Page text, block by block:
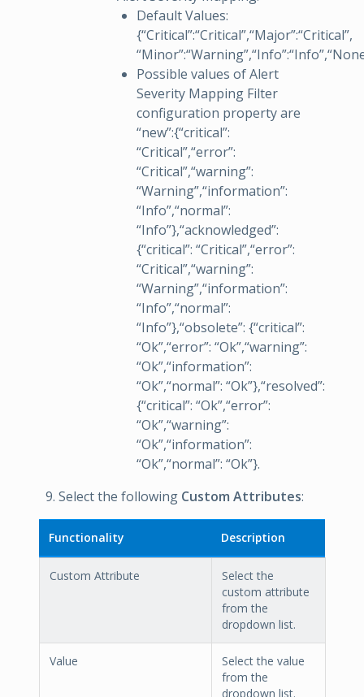
Default Values:
{“Critical”:“Critical”,“Major”:“Critical”,
Possible values of Alert
Severity Mapping Filter
configuration property are
“new”:{“critical”:
“Critical”,“error”:
“Critical”,“warning”:
“Warning”,“information”:
“Info”,“normal”:
“Info”},“acknowledged”:
{“critical”: “Critical”,“error”:
“Critical”,“warning”:
“Warning”,“information”:
“Info”,“normal”:
“Info”},“obsolete”: {“critical”:
“Ok”,“error”: “Ok”,“warning”:
“Ok”,“information”:
“Ok”,“normal”: “Ok”},“resolved”:
{“critical”: “Ok”,“error”:
“Ok”,“warning”:
“Ok”,“information”:
“Ok”,“normal”: “Ok”}.
Select the following Custom Attributes:
Functionality Description
Custom Attribute
Select the
custom attribute
from the
dropdown list.
Value
Select the value
from the
dropdown list.